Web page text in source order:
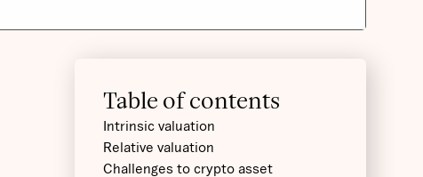
Table of contents
Intrinsic valuation
Relative valuation
Challenges to crypto asset